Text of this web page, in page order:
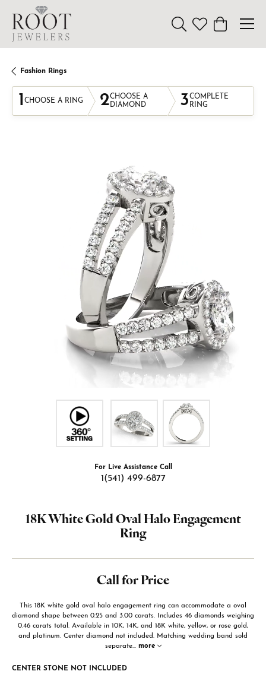
Toggle Search Menu
Toggle My
Toggle
Fashion Rings
1 CHOOSE A RING 2CHOOSE A
DIAMOND
3COMPLETE
RING
For Live Assistance Call
1(541) 499-6877
18K White Gold Oval Halo Engagement
Ring
Call for Price
This 18K white gold oval halo engagement ring can accommodate a oval
diamond shape between 0.25 and 3.00 carats. Includes 46 diamonds weighing
0.46 carats total. Available in 10K, 14K, and 18K white, yellow, or rose gold,
and platinum. Center diamond not included. Matching wedding band sold
separate... more
CENTER STONE NOT INCLUDED